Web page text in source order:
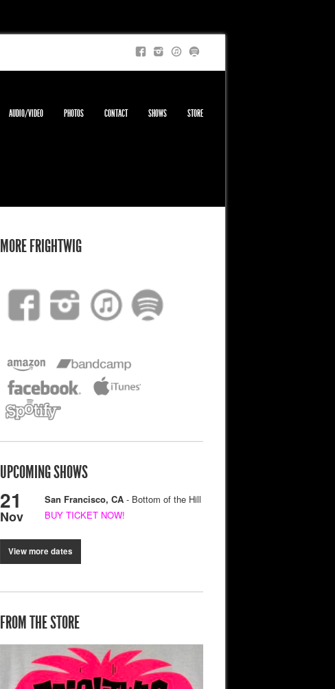
AUDIO/VIDEO PHOTOS CONTACT SHOWS STORE
MORE FRIGHTWIG
UPCOMING SHOWS
21
Nov
San Francisco, CA - Bottom of the Hill
BUY TICKET NOW!
View more dates
FROM THE STORE